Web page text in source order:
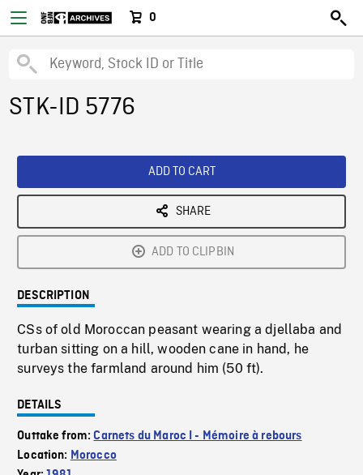
0
STK-ID 5776
ADD TO CART
SHARE
ADD TO CLIPBIN
DESCRIPTION
CSs of old Moroccan peasant wearing a djellaba and
turban sitting on a hill, wooden cane in hand, he
surveys the farmland around him (50 ft).
DETAILS
Outtake from:Carnets du Maroc I - Mémoire à rebours
Location: Morocco